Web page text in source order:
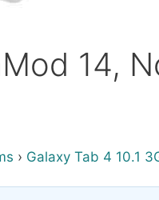
14,
› Galaxy Tab 4 10.1